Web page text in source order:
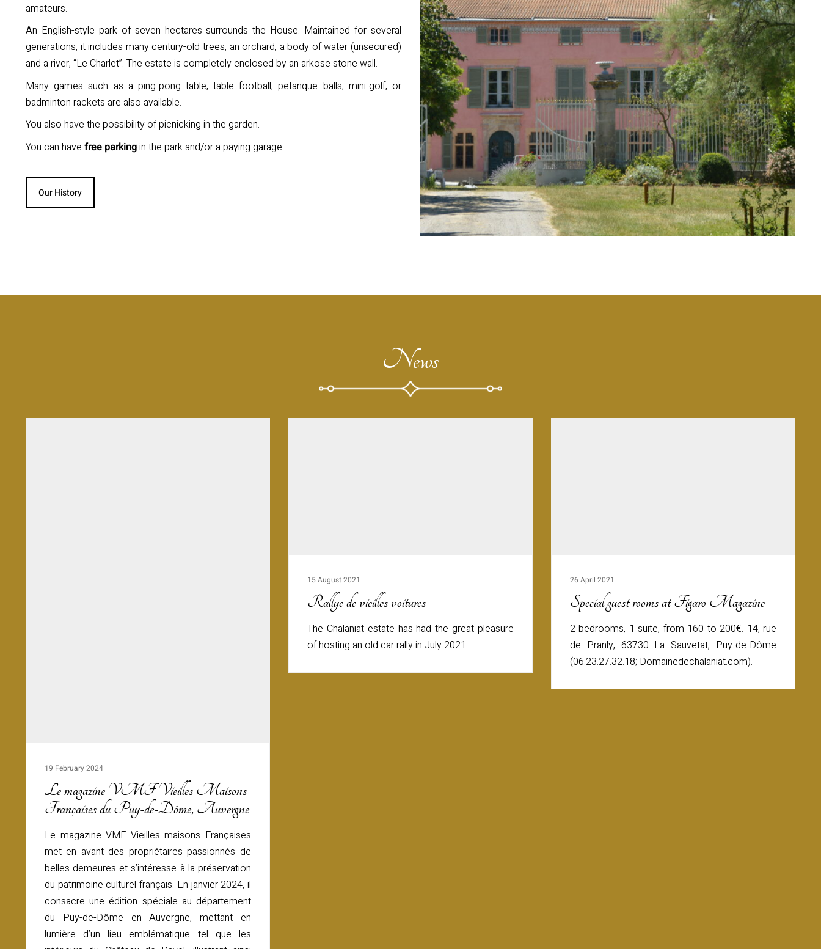
amateurs.
An English-style park of seven hectares surrounds the House. Maintained for several
generations, it includes many century-old trees, an orchard, a body of water (unsecured)
and a river, “Le Charlet”. The estate is completely enclosed by an arkose stone wall.
Many games such as a ping-pong table, table football, petanque balls, mini-golf, or
badminton rackets are also available.
You also have the possibility of picnicking in the garden.
You can have free parkingin the park and/or a paying garage.
Our History
News
19 February 2024
Le magazine VMF Vieilles Maisons
Françaises du Puy-de-Dôme, Auvergne
Le magazine VMF Vieilles maisons Françaises
met en avant des propriétaires passionnés de
belles demeures et s’intéresse à la préservation
du patrimoine culturel français. En janvier 2024, il
consacre une édition spéciale au département
du Puy-de-Dôme en Auvergne, mettant en
lumière d’un lieu emblématique tel que les
15 August 2021
Rallye de vieilles voitures
The Chalaniat estate has had the great pleasure
of hosting an old car rally in July 2021.
26 April 2021
Special guest rooms at Figaro Magazine
2 bedrooms, 1 suite, from 160 to 200€. 14, rue
de Pranly, 63730 La Sauvetat, Puy-de-Dôme
(06.23.27.32.18; Domainedechalaniat.com).